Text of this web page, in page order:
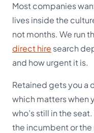
Most companies
lives inside the
not months. We run
direct hire search
and how urgent it is.
Retained gets you a
which matters when
who’s still in the
the incumbent or